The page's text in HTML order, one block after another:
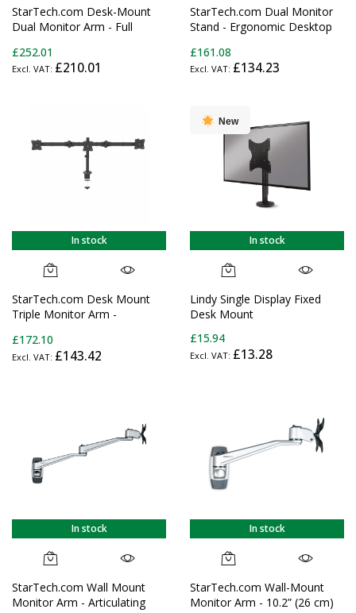
StarTech.com Desk-Mount
Dual Monitor Arm - Full
Premium - For up to 30"
(19.8lb/9kg) Displays - TAA
£252.01
£210.01
StarTech.com Dual Monitor
Stand - Ergonomic Desktop
(17.6lb/8kg) VESA Displays -
Free-Standing Articulating
Silver
£161.08
£134.23
In stock
StarTech.com Desk Mount
Triple Monitor Arm -
Mount up to 27" (17.6lb/8kg)
- Articulating & Height
£172.10
£143.42
New
In stock
Lindy Single Display Fixed
Desk Mount
£15.94
£13.28
In stock
StarTech.com Wall Mount
Monitor Arm - Articulating
In stock
StarTech.com Wall-Mount
Monitor Arm - 10.2” (26 cm)